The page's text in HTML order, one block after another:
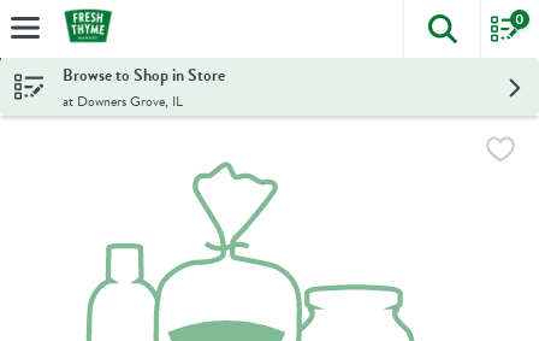
Skip header to page content
The
0
Browse to Shop in Store
at Downers Grove, IL